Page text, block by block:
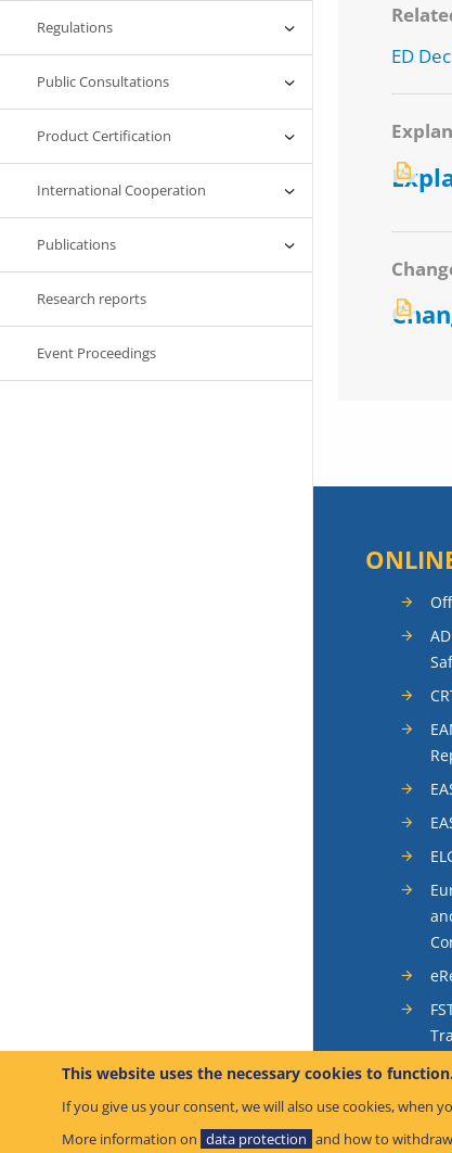
This website uses the necessary cookies to
If you give us your consent, we will also use cookies, when
More information on data protection and how to
Regulations
Public Consultations
Product Certification
International Cooperation
Publications
Research reports
Event Proceedings
ED